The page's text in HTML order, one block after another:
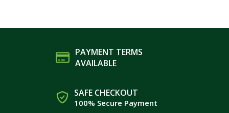
PAYMENT TERMS
AVAILABLE
SAFE CHECKOUT
100% Secure Payment